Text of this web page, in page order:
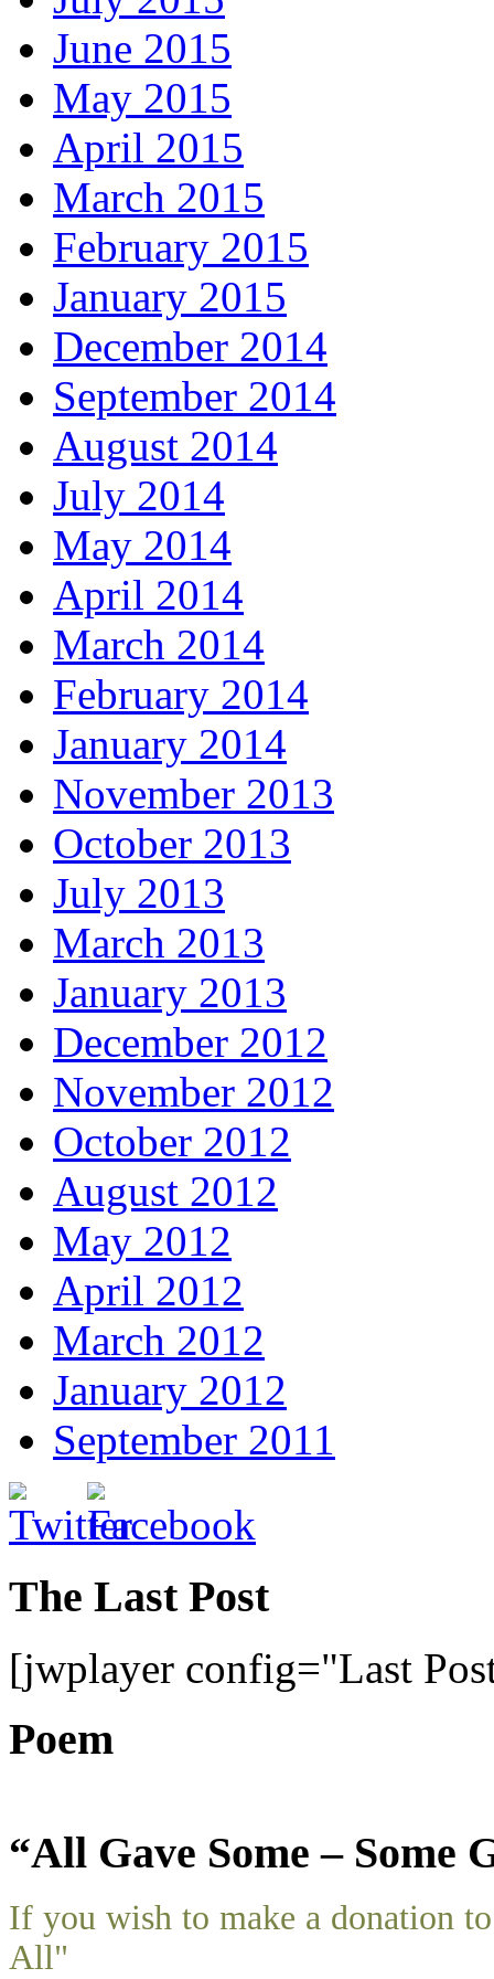
June 2015
May 2015
April 2015
March 2015
February 2015
January 2015
December 2014
September 2014
August 2014
July 2014
May 2014
April 2014
March 2014
February 2014
January 2014
November 2013
October 2013
July 2013
March 2013
January 2013
December 2012
November 2012
October 2012
August 2012
May 2012
April 2012
March 2012
January 2012
September 2011
The Last Post
[jwplayer config="Last
Poem
“All Gave Some – Some
If you wish to make a donation
All"